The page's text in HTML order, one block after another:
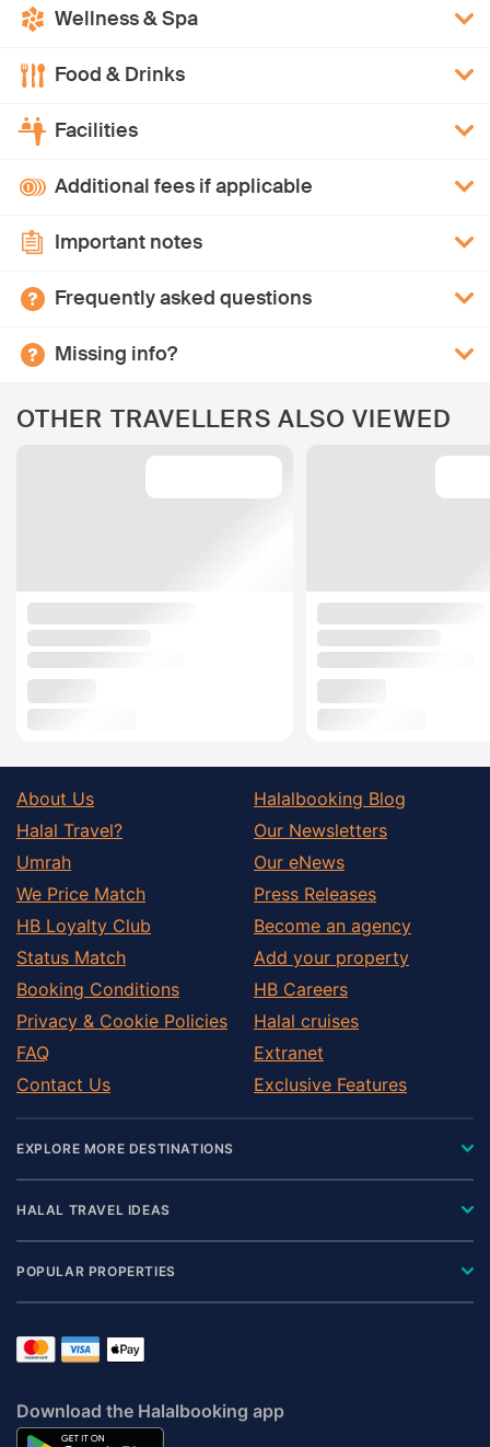
Wellness & Spa
Food & Drinks
Facilities
Additional fees if applicable
Important notes
Frequently asked questions
Missing info?
OTHER TRAVELLERS ALSO VIEWED
About Us
Halal Travel?
Umrah
We Price Match
HB Loyalty Club
Status Match
Booking Conditions
Privacy & Cookie Policies
FAQ
Contact Us
Halalbooking Blog
Our Newsletters
Our eNews
Press Releases
Become an agency
Add your property
HB Careers
Halal cruises
Extranet
Exclusive Features
EXPLORE MORE DESTINATIONS
HALAL TRAVEL IDEAS
POPULAR PROPERTIES
Download the Halalbooking app